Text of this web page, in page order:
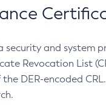
security and system
Revocation List
DER-encoded